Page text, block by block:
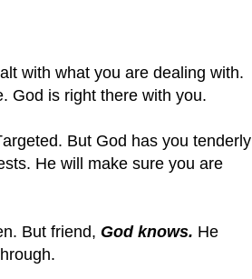
with what you are dealing with.
God is right there with you.
But God has you tenderly
He will make sure you are
But friend, God knows. He